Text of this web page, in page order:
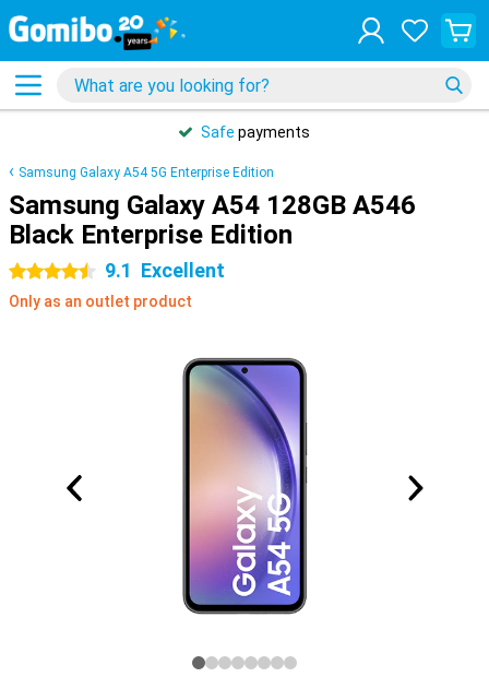
Safe payments
Samsung Galaxy A54 5G Enterprise Edition
Samsung Galaxy A54 128GB A546
Black Enterprise Edition
4.5 stars 9.1 Excellent
Only as an outlet product